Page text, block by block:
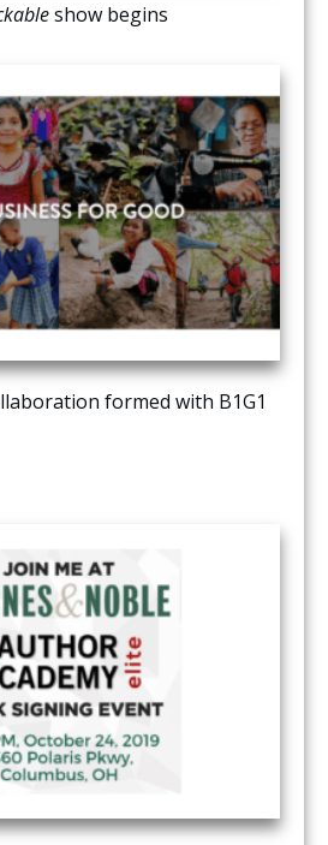
show begins
formed with B1G1